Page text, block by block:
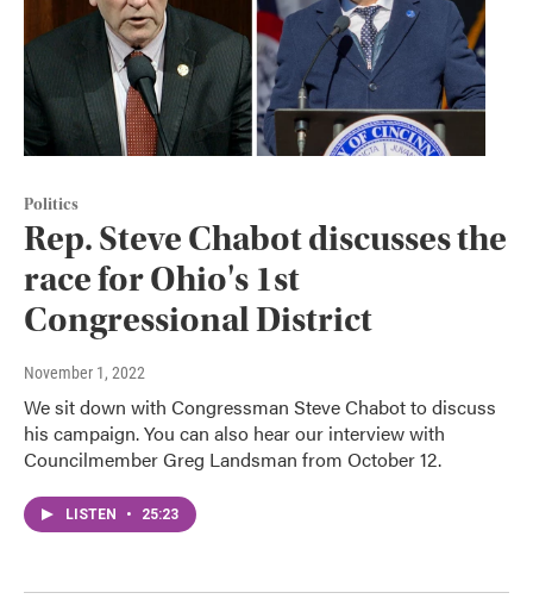
Politics
Rep. Steve Chabot discusses the
race for Ohio's 1st
Congressional District
November 1, 2022
We sit down with Congressman Steve Chabot to discuss
his campaign. You can also hear our interview with
Councilmember Greg Landsman from October 12.
LISTEN • 25:23